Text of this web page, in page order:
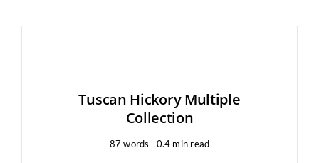
Tuscan Hickory Multiple
Collection
87 words 0.4 min read